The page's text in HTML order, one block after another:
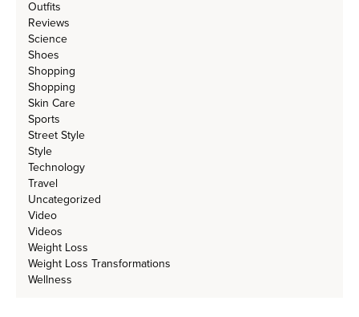
Outfits
Reviews
Science
Shoes
Shopping
Shopping
Skin Care
Sports
Street Style
Style
Technology
Travel
Uncategorized
Video
Videos
Weight Loss
Weight Loss Transformations
Wellness